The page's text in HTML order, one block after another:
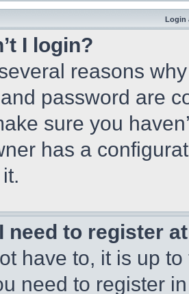
Login
I login?
reasons
password are
sure you
has a
need to register
have to, it is up
need to register